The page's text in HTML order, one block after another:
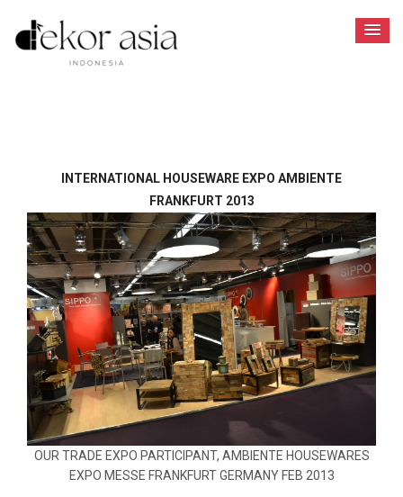
INTERNATIONAL HOUSEWARE EXPO AMBIENTE
FRANKFURT 2013
OUR TRADE EXPO PARTICIPANT, AMBIENTE HOUSEWARES
EXPO MESSE FRANKFURT GERMANY FEB 2013